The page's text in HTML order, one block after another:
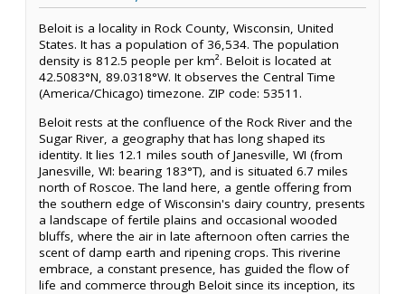
Beloit is a locality in Rock County, Wisconsin, United
States. It has a population of 36,534. The population
density is 812.5 people per km². Beloit is located at
42.5083°N, 89.0318°W. It observes the Central Time
(America/Chicago) timezone. ZIP code: 53511.
Beloit rests at the confluence of the Rock River and the
Sugar River, a geography that has long shaped its
identity. It lies 12.1 miles south of Janesville, WI (from
Janesville, WI: bearing 183°T), and is situated 6.7 miles
north of Roscoe. The land here, a gentle offering from
the southern edge of Wisconsin's dairy country, presents
a landscape of fertile plains and occasional wooded
bluffs, where the air in late afternoon often carries the
scent of damp earth and ripening crops. This riverine
embrace, a constant presence, has guided the flow of
life and commerce through Beloit since its inception, its